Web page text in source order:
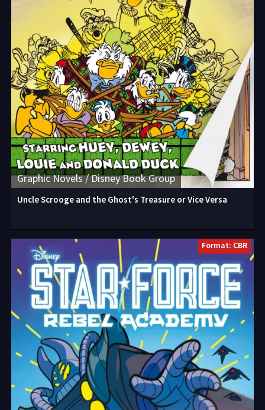
Graphic Novels / Disney Book Group
Uncle Scrooge and the Ghost's Treasure or Vice Versa
Format: CBR